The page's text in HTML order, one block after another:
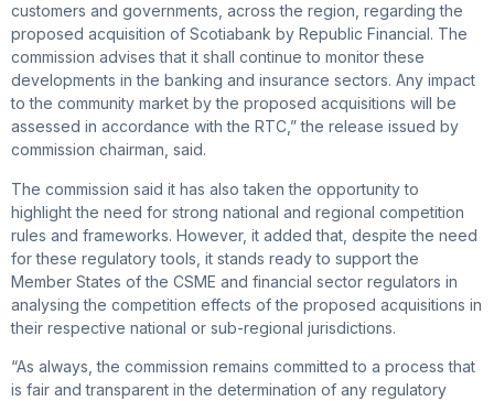
customers and governments, across the region, regarding the
proposed acquisition of Scotiabank by Republic Financial. The
commission advises that it shall continue to monitor these
developments in the banking and insurance sectors. Any impact
to the community market by the proposed acquisitions will be
assessed in accordance with the RTC,” the release issued by
commission chairman, said.
The commission said it has also taken the opportunity to
highlight the need for strong national and regional competition
rules and frameworks. However, it added that, despite the need
for these regulatory tools, it stands ready to support the
Member States of the CSME and financial sector regulators in
analysing the competition effects of the proposed acquisitions in
their respective national or sub-regional jurisdictions.
“As always, the commission remains committed to a process that
is fair and transparent in the determination of any regulatory